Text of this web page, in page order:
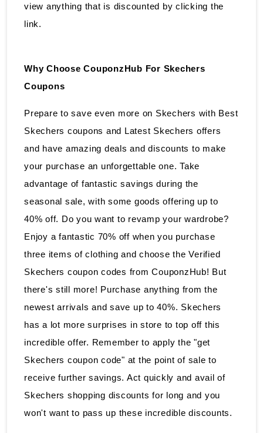
view anything that is discounted by clicking the
link.
Why Choose CouponzHub For Skechers
Coupons
Prepare to save even more on Skechers with Best
Skechers coupons and Latest Skechers offers
and have amazing deals and discounts to make
your purchase an unforgettable one. Take
advantage of fantastic savings during the
seasonal sale, with some goods offering up to
40% off. Do you want to revamp your wardrobe?
Enjoy a fantastic 70% off when you purchase
three items of clothing and choose the Verified
Skechers coupon codes from CouponzHub! But
there's still more! Purchase anything from the
newest arrivals and save up to 40%. Skechers
has a lot more surprises in store to top off this
incredible offer. Remember to apply the "get
Skechers coupon code" at the point of sale to
receive further savings. Act quickly and avail of
Skechers shopping discounts for long and you
won't want to pass up these incredible discounts.